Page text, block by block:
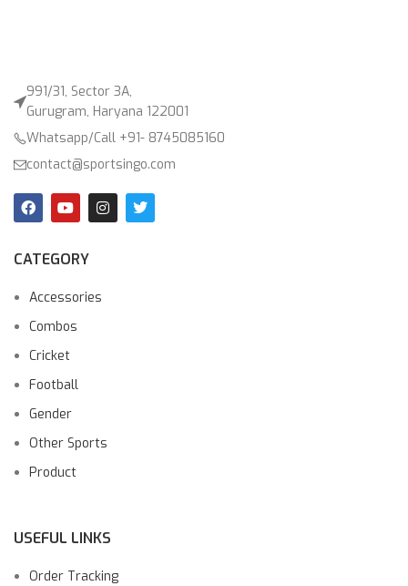
991/31, Sector 3A,
Gurugram, Haryana 122001
Whatsapp/Call +91- 8745085160
contact@sportsingo.com
CATEGORY
Accessories
Combos
Cricket
Football
Gender
Other Sports
Product
USEFUL LINKS
Order Tracking